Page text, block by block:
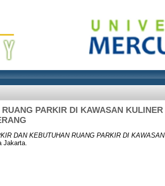
PARKIR DI KAWASAN KULINER
DAN KEBUTUHAN RUANG PARKIR DI KAWASAN
Jakarta.